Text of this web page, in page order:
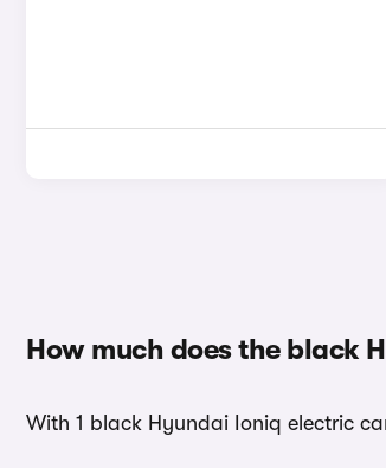
How much does the black
With 1 black Hyundai Ioniq electric